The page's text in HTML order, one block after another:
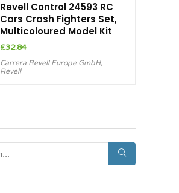
Revell Control 24593 RC
Cars Crash Fighters Set,
Multicoloured Model Kit
£32.84
Carrera Revell Europe GmbH,
Revell